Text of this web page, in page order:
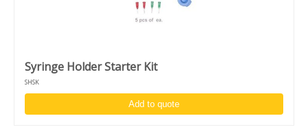
Syringe Holder Starter Kit
SHSK
Add to quote